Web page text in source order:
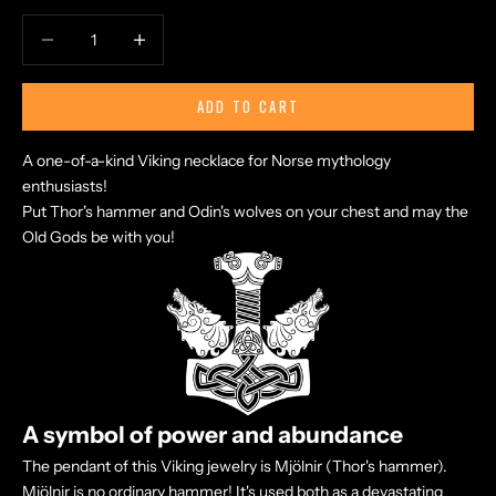
ADD TO CART
A one-of-a-kind Viking necklace for Norse mythology
enthusiasts!
Put Thor's hammer and Odin's wolveson your chest and may the
Old Gods be with you!
A symbol of power and abundance
The pendant of this Viking jewelry is Mjölnir (Thor's hammer).